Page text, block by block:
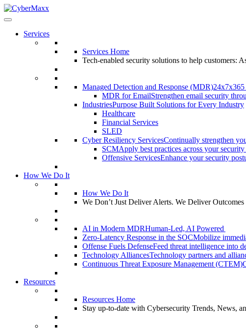
Services
Services Home
Tech-enabled security solutions to help customers:
Managed Detection and Response (MDR)24x7x365
MDR for EmailStrengthen email security
IndustriesPurpose Built Solutions for Every Industry
Healthcare
Financial Services
SLED
Cyber Resiliency ServicesContinually strengthen
SCMApply best practices across your
Offensive ServicesEnhance your security
How We Do It
How We Do It
We Don’t Just Deliver Alerts. We Deliver Outcomes
AI in Modern MDRHuman-Led, AI Powered
Zero-Latency Response in the SOCMobilize
Offense Fuels DefenseFeed threat intelligence into
Technology AlliancesTechnology partners and
Continuous Threat Exposure Management (CTEM)
Resources
Resources Home
Stay up-to-date with Cybersecurity Trends, News,